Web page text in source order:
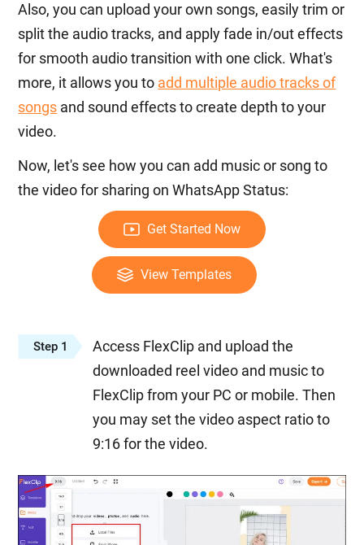
Also, you can upload your own songs, easily trim or
split the audio tracks, and apply fade in/out effects
for smooth audio transition with one click. What's
more, it allows you to add multiple audio tracks of
songs and sound effects to create depth to your
video.
Now, let's see how you can add music or song to
the video for sharing on WhatsApp Status:
Get Started Now
View Templates
Step 1
Access FlexClip and upload the
downloaded reel video and music to
FlexClip from your PC or mobile. Then
you may set the video aspect ratio to
9:16 for the video.